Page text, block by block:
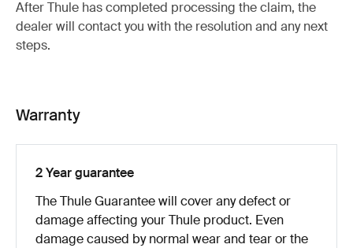
After Thule has completed processing the claim, the
dealer will contact you with the resolution and any next
steps.
Warranty
2 Year guarantee
The Thule Guarantee will cover any defect or
damage affecting your Thule product. Even
damage caused by normal wear and tear or the